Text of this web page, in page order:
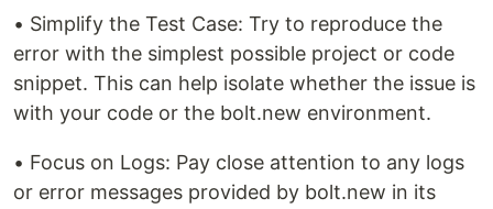
• Simplify the Test Case: Try to reproduce the
error with the simplest possible project or code
snippet. This can help isolate whether the issue is
with your code or the bolt.new environment.
• Focus on Logs: Pay close attention to any logs
or error messages provided by bolt.new in its